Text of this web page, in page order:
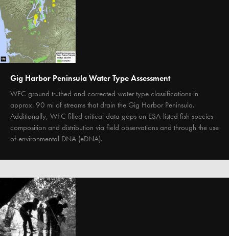
Gig Harbor Peninsula Water Type Assessment
WFC ground truthed and corrected water type classifications in
approx. 90 mi of streams that drain the Gig Harbor Peninsula.
Additionally, WFC filled critical data gaps on ESA-listed fish species
composition and distribution via field observations and through the use
of environmental DNA (eDNA).